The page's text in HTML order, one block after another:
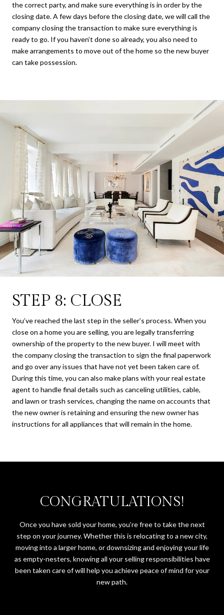
the correct party, and make sure everything is in order by the
closing date. A few days before the closing date, we will call the
company closing the transaction to make sure everything is
ready to go. If you haven’t done so already, you also need to
make arrangements to move out of the home so the new buyer
can take possession.
STEP 8: CLOSE
You’ve reached the last step in the seller’s process. When you
close on a home you are selling, you are legally transferring
ownership of the property to the new buyer. I will meet with
the company closing the transaction to sign the final paperwork
and go over any issues that have not yet been taken care of.
During this time, you can also make plans with your real estate
agent to handle final details such as canceling utilities, cable,
and lawn or trash services, changing the name on accounts that
the new owner is retaining and ensuring the new owner has
instructions for all appliances that will remain in the home.
CONGRATULATIONS!
Once you have sold your home, you’re free to take the next
step on your journey. Whether this is relocating to a new city,
moving into a larger home, or downsizing and enjoying your life
as empty-nesters, knowing all your selling responsibilities have
been taken care of will help you achieve peace of mind for your
new path.